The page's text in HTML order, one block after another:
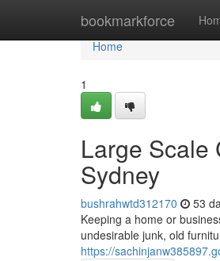
bookmarkforce
Home
Home
1
Large Scale
Sydney
bushrahwtd312170 53
Keeping a home or
undesirable junk, old
https://